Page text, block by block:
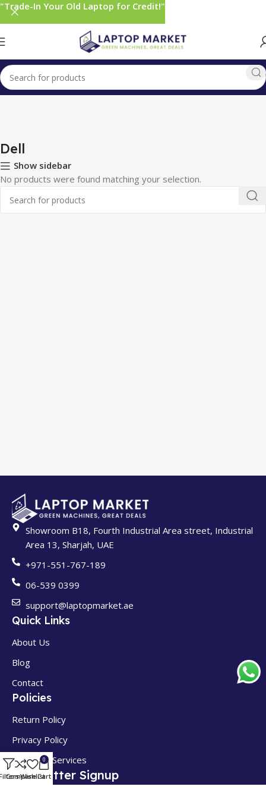
Home Monitors Dell
Dell
Show sidebar
No products were found matching your selection.
Showroom B18, Fourth Industrial Area street, Industrial
Area 13, Sharjah, UAE
+971-551-767-189
06-539 0399
support@laptopmarket.ae
Quick Links
About Us
Blog
Contact
Policies
Return Policy
Privacy Policy
Terms of Services
Newsletter Signup
"Trade-In Your Old Laptop for Credit!"
Compare
Wishlist
0
Cart